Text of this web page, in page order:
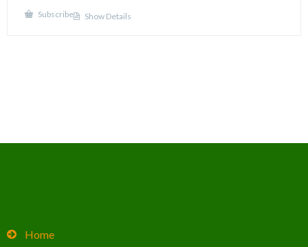
Subscribe Show Details
Home